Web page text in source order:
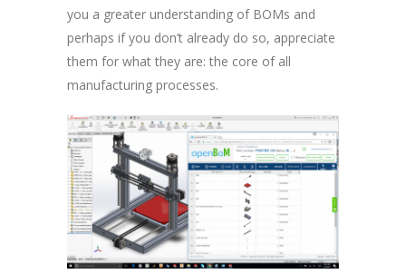
you a greater understanding of BOMs and
perhaps if you don’t already do so, appreciate
them for what they are: the core of all
manufacturing processes.